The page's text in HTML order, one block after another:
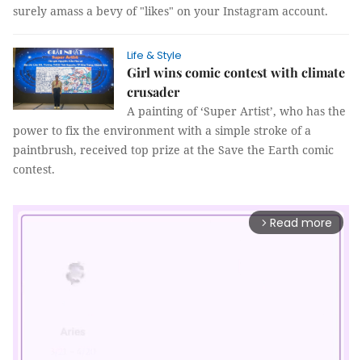
surely amass a bevy of "likes" on your Instagram account.
Life & Style
Girl wins comic contest with climate
crusader
A painting of ‘Super Artist’, who has the
power to fix the environment with a simple stroke of a
paintbrush, received top prize at the Save the Earth comic
contest.
arrow_forward_ios Read more